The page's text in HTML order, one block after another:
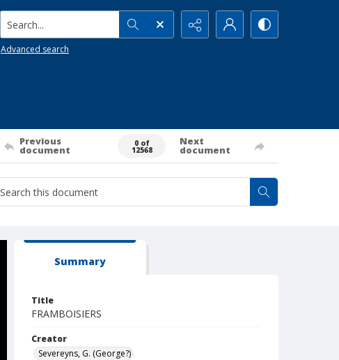
Search...
Advanced search
Previous
document
0 of
12568
Next
document
Summary
Title
FRAMBOISIERS
Creator
Severeyns, G. (George?)